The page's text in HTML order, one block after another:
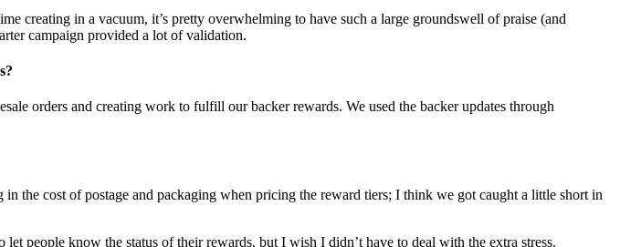
creating in a vacuum, it’s pretty overwhelming to have such a large groundswell of praise (and
campaign provided a lot of validation.
orders and creating work to fulfill our backer rewards. We used the backer updates through
the cost of postage and packaging when pricing the reward tiers; I think we got caught a little short in
people know the status of their rewards, but I wish I didn’t have to deal with the extra stress.